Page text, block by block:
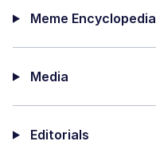
Meme Encyclopedia
Media
Editorials